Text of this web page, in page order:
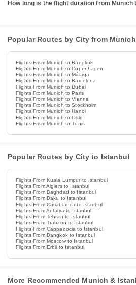
How long is the flight duration from Munich
Popular Routes by City from Munich
Flights From Munich to Bangkok
Flights From Munich to Copenhagen
Flights From Munich to Málaga
Flights From Munich to Barcelona
Flights From Munich to Dubai
Flights From Munich to Paris
Flights From Munich to Vienna
Flights From Munich to Stockholm
Flights From Munich to Hanoi
Flights From Munich to Oslo
Flights From Munich to Tunis
Popular Routes by City to Istanbul
Flights From Kuala Lumpur to Istanbul
Flights From Algiers to Istanbul
Flights From Baghdad to Istanbul
Flights From Baku to Istanbul
Flights From Casablanca to Istanbul
Flights From Antalya to Istanbul
Flights From Tehran to Istanbul
Flights From Trabzon to Istanbul
Flights From Cappadocia to Istanbul
Flights From Bangkok to Istanbul
Flights From Moscow to Istanbul
Flights From Erbil to Istanbul
More Recommended Munich &